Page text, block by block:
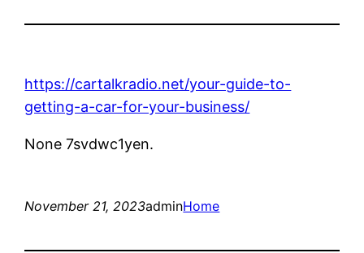
https://cartalkradio.net/your-guide-to-
getting-a-car-for-your-business/
None 7svdwc1yen.
November 21, 2023adminHome